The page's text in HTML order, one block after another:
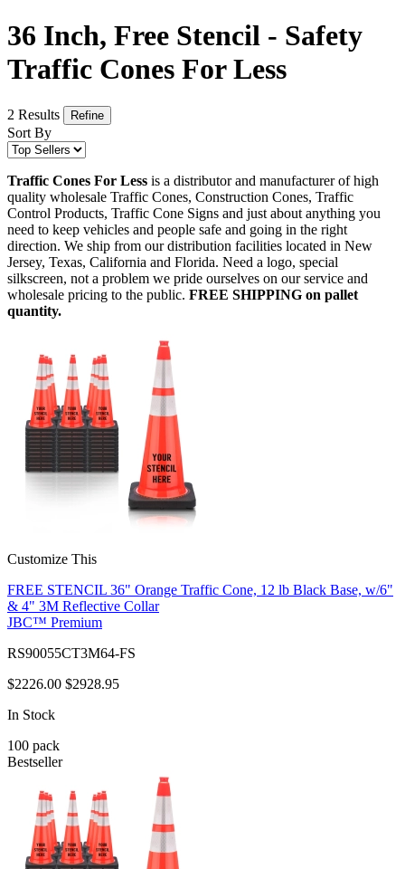
36 Inch, Free Stencil - Safety
Traffic Cones For Less
2 Results Refine
Sort By
Traffic Cones For Less is a distributor and manufacturer of high
quality wholesale Traffic Cones, Construction Cones, Traffic
Control Products, Traffic Cone Signs and just about anything you
need to keep vehicles and people safe and going in the right
direction. We ship from our distribution facilities located in New
Jersey, Texas, California and Florida. Need a logo, special
silkscreen, not a problem we pride ourselves on our service and
wholesale pricing to the public. FREE SHIPPING on pallet
quantity.
Customize This
FREE STENCIL 36" Orange Traffic Cone, 12 lb Black Base, w/6"
& 4" 3M Reflective Collar
JBC™ Premium
RS90055CT3M64-FS
$2226.00 $2928.95
In Stock
100 pack
Bestseller